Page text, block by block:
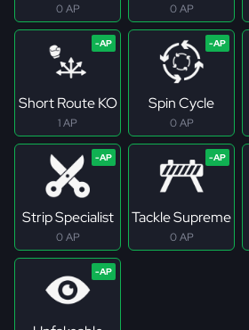
0 AP 0 AP
Short Route KO
1 AP
Spin Cycle
0 AP
Strip Specialist
0 AP
Tackle Supreme
0 AP